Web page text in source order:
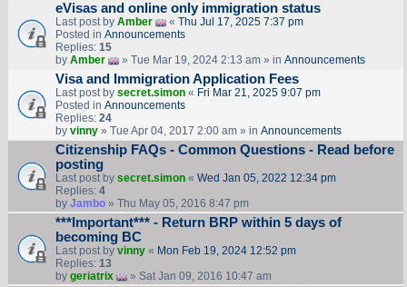
eVisas and online only immigration status
Last post by Amber « Thu Jul 17, 2025 7:37 pm
Posted in Announcements
Replies: 15
by Amber » Tue Mar 19, 2024 2:13 am » in Announcements
Visa and Immigration Application Fees
Last post by secret.simon« Fri Mar 21, 2025 9:07 pm
Posted in Announcements
Replies: 24
by vinny» Tue Apr 04, 2017 2:00 am » in Announcements
Citizenship FAQs - Common Questions - Read before
posting
Last post by secret.simon« Wed Jan 05, 2022 12:34 pm
Replies: 4
by Jambo» Thu May 05, 2016 8:47 pm
***Important*** - Return BRP within 5 days of
becoming BC
Last post by vinny« Mon Feb 19, 2024 12:52 pm
Replies: 13
by geriatrix » Sat Jan 09, 2016 10:47 am